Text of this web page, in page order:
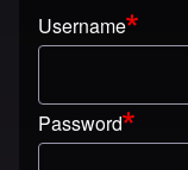
Username
Password